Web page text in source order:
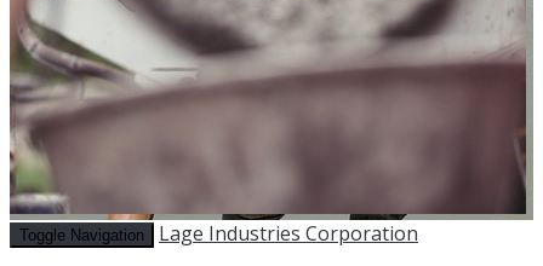
Toggle Navigation
Lage Industries Corporation